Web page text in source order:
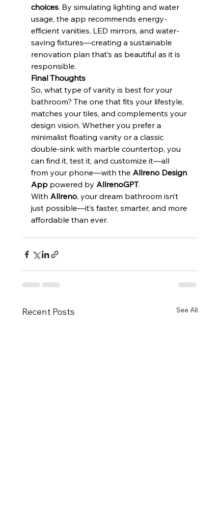
choices. By simulating lighting and water
usage, the app recommends energy-
efficient vanities, LED mirrors, and water-
saving fixtures—creating a sustainable
renovation plan that’s as beautiful as it is
responsible.
Final Thoughts
So, what type of vanity is best for your
bathroom? The one that fits your lifestyle,
matches your tiles, and complements your
design vision. Whether you prefer a
minimalist floating vanity or a classic
double-sink with marble countertop, you
can find it, test it, and customize it—all
from your phone—with the Allreno Design
App powered by AllrenoGPT.
With Allreno, your dream bathroom isn’t
just possible—it’s faster, smarter, and more
affordable than ever.
Recent Posts See All